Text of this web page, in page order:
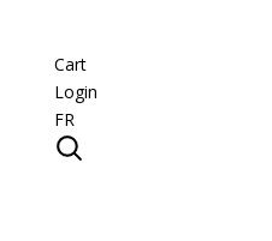
Cart
Login
FR